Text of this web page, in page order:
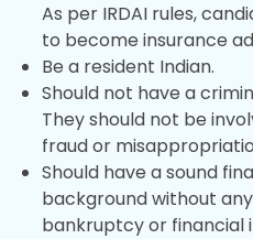
As per IRDAI rules,
to become insurance
Be a resident Indian.
Should not have a
They should not be
fraud or
Should have a sound
background without
bankruptcy or financial